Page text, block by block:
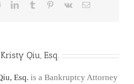
RedditLinkedInTumblr Pinterest
Vk Email
Kristy Qiu, Esq.
Esq. is a Bankruptcy Attorney